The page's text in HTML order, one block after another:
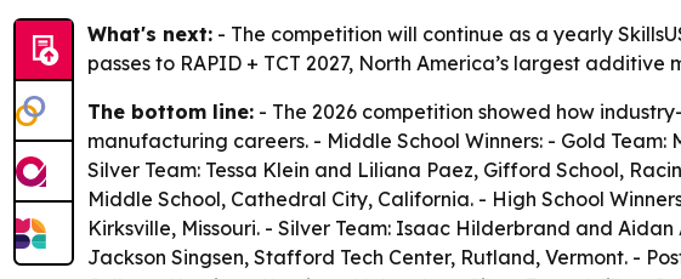
What's next: - The competition will continue as a yearly
passes to RAPID + TCT 2027, North America’s largest
The bottom line: - The 2026 competition showed how
manufacturing careers. - Middle School Winners: - Gold
Silver Team: Tessa Klein and Liliana Paez, Gifford School,
Middle School, Cathedral City, California. - High School
Kirksville, Missouri. - Silver Team: Isaac Hilderbrand and
Jackson Singsen, Stafford Tech Center, Rutland, Vermont. -